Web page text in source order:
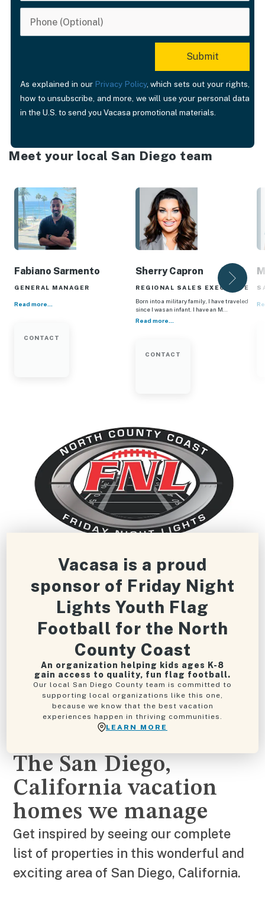
As explained in our Privacy Policy, which sets out your rights,
how to unsubscribe, and more, we will use your personal data
in the U.S. to send you Vacasa promotional materials.
Meet your local San Diego team
Fabiano Sarmento
GENERAL MANAGER
Read more...
CONTACT
Sherry Capron
REGIONAL SALES EXECUTIVE
Born into a military family, I have traveled
since I was an infant. I have an M…
Read more...
CONTACT
Vacasa is a proud
sponsor of Friday Night
Lights Youth Flag
Football for the North
County Coast
An organization helping kids ages K-8
gain access to quality, fun flag football.
Our local San Diego County team is committed to
supporting local organizations like this one,
because we know that the best vacation
experiences happen in thriving communities.
LEARN MORE
The San Diego,
California vacation
homes we manage
Get inspired by seeing our complete
list of properties in this wonderful and
exciting area of San Diego, California.